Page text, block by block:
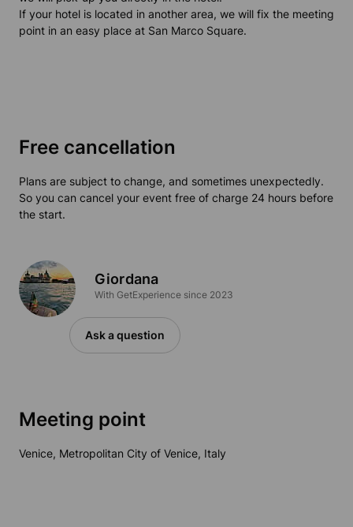
If your hotel is located in another area, we will fix the meeting
point in an easy place at San Marco Square.
Free cancellation
Plans are subject to change, and sometimes unexpectedly.
So you can cancel your event free of charge 24 hours before
the start.
Giordana
With GetExperience since 2023
Ask a question
Meeting point
Venice, Metropolitan City of Venice, Italy